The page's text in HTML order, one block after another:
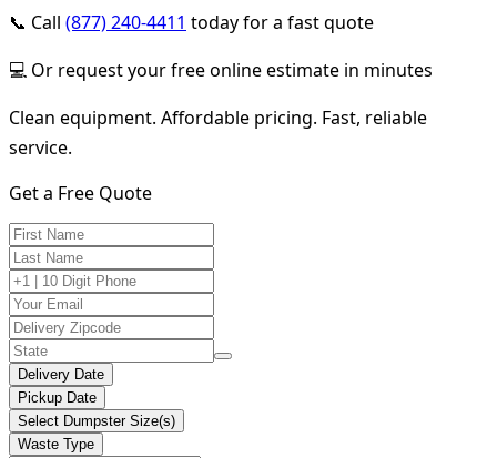
📞 Call (877) 240-4411 today for a fast quote
💻 Or request your free online estimate in minutes
Clean equipment. Affordable pricing. Fast, reliable
service.
Get a Free Quote
Delivery Date
Pickup Date
Select Dumpster Size(s)
Waste Type